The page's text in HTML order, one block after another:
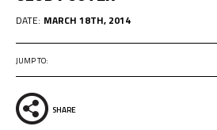
DATE: MARCH 18TH, 2014
JUMP TO:
SHARE